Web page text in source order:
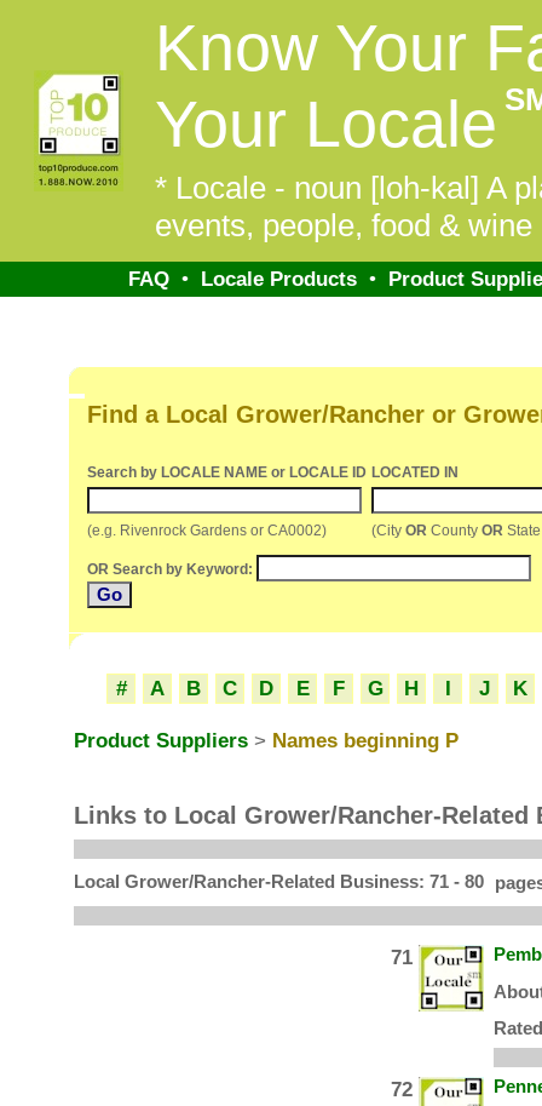
Know Your
Your Locale
* Locale - noun [loh-kal] A
events, people, food &
FAQ• Locale Products• Product
Find a Local Grower/Rancher or
Search by LOCALE NAME or LOCALE ID LOCATED IN
(e.g. Rivenrock Gardens or CA0002) (City OR County OR
OR Search by Keyword:
# A B C D E F G H I J K
Product Suppliers > Names beginning P
Links to Local Grower/Rancher-Related
Local Grower/Rancher-Related Business: 71 - 80
71
72